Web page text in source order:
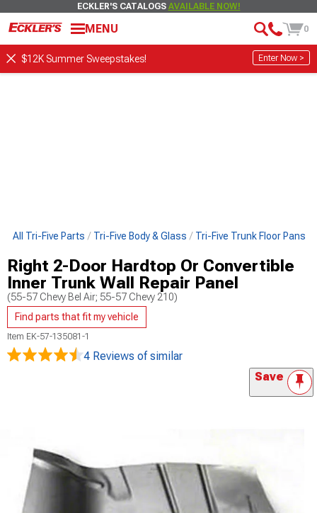
ECKLER'S CATALOGS AVAILABLE NOW!
MENU 0
$12K Summer Sweepstakes! Enter Now >
All Tri-Five Parts Tri-Five Body & Glass Tri-Five Trunk Floor Pans
Right 2-Door Hardtop Or Convertible
Inner Trunk Wall Repair Panel
(55-57 Chevy Bel Air; 55-57 Chevy 210)
Find parts that fit my vehicle
Item EK-57-135081-1
4 Reviews of similar
Save